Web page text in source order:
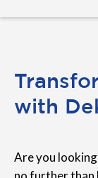
with
Are you